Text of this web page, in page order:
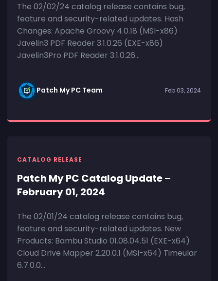
The 02/02/24 catalog release contains bug,
feature and security-related updates. Hash
Changes: Apache Groovy 4.0.18 (MSI-x86)
Javelin3 PDF Reader 3.1.0.26 (EXE-x86)
Javelin3Pro PDF Reader 3.1.0.26...
Patch My PC Team Feb 03, 2024
CATALOG RELEASE
Patch My PC Catalog Update –
February 01, 2024
The 02/01/24 catalog release contains bug,
feature and security-related updates. New
Products: Bambu Studio 01.08.04.51 (EXE-x64)
Cloud Drive Mapper 2.20.0.1 (MSI-x64) Timeular
6.7.0.0...